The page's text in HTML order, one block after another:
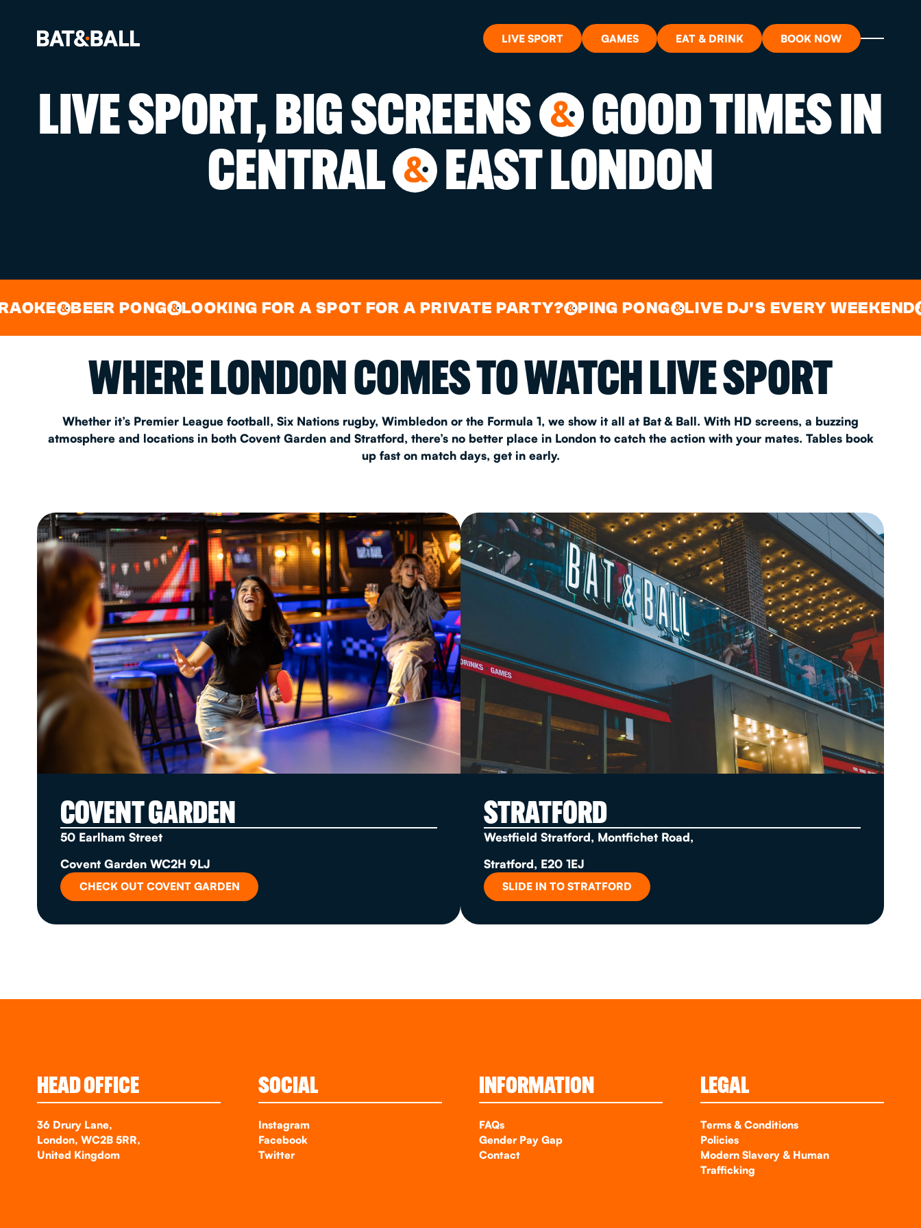
LIVE SPORT GAMES EAT & DRINK BOOK NOW
BOOK NOW
GAMES
EAT & DRINK
PARTY BOOKINGS
WHAT'S ON?
GIFT CARDS
CHRISTMAS 2026
CONTACT
LIVE SPORT, BIG SCREENS &GOOD TIMES IN
CENTRAL & EAST LONDON
BEER PONG& LOOKING FOR A SPOT FOR A PRIVATE PARTY?&PING PONG& LIVE DJ'S EVERY WEEKEND&
WHERE LONDON COMES TO WATCH LIVE SPORT
Whether it’s Premier League football, Six Nations rugby, Wimbledon or the Formula 1, we show it all at Bat & Ball. With HD screens, a buzzing
atmosphere and locations in both Covent Garden and Stratford, there’s no better place in London to catch the action with your mates. Tables book
up fast on match days, get in early.
COVENT GARDEN
50 Earlham Street
Covent Garden WC2H 9LJ
CHECK OUT COVENT GARDEN
STRATFORD
Westfield Stratford, Montfichet Road,
Stratford, E20 1EJ
SLIDE IN TO STRATFORD
HEAD OFFICE
36 Drury Lane,
London, WC2B 5RR,
United Kingdom
SOCIAL
Instagram
Facebook
Twitter
INFORMATION
FAQs
Gender Pay Gap
Contact
LEGAL
Terms & Conditions
Policies
Modern Slavery & Human
Trafficking